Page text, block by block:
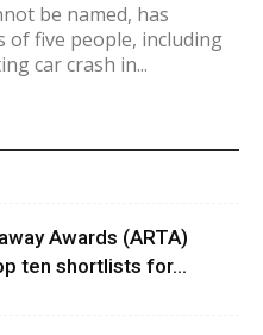
be named, has
of five people, including
car crash in...
Awards (ARTA)
ten shortlists for...